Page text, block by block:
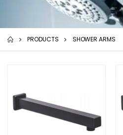
PRODUCTS SHOWER ARMS